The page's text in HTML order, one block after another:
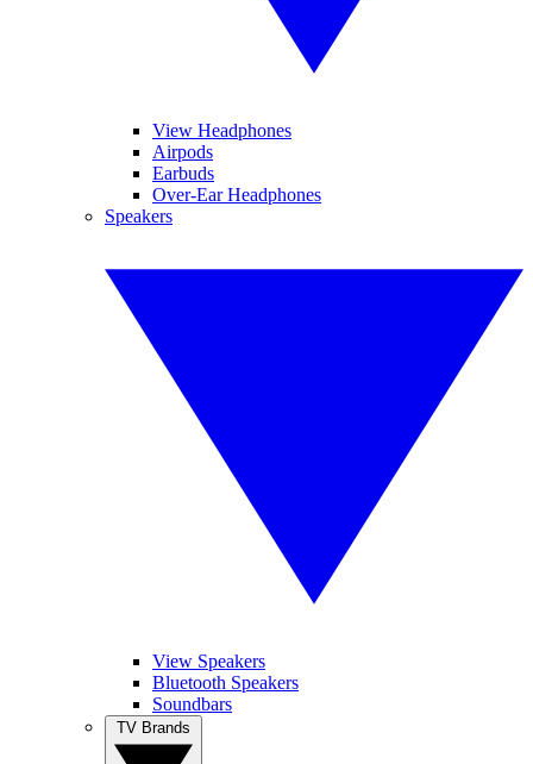
View Headphones
Airpods
Earbuds
Over-Ear Headphones
Speakers
View Speakers
Bluetooth Speakers
Soundbars